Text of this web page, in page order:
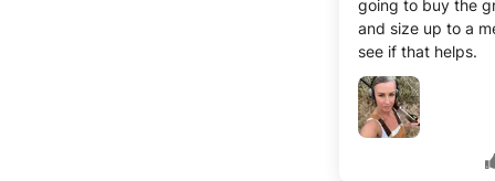
going to buy the
and size up to a
see if that helps.